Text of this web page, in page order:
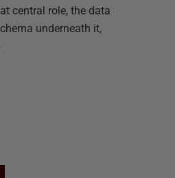
central role, the data
underneath it,